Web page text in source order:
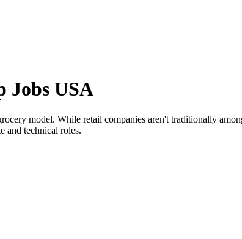
Jobs USA
model. While retail companies aren't traditionally
and technical roles.